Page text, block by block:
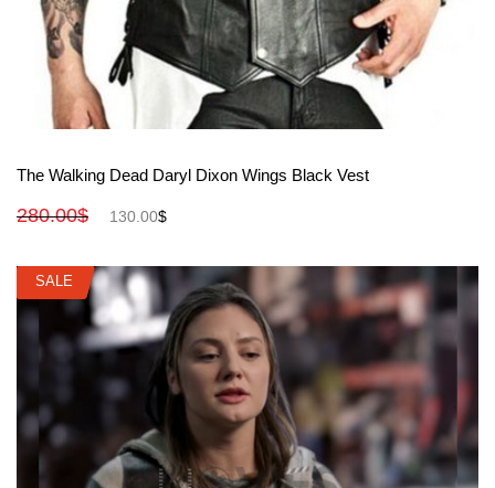
View More
The Walking Dead Daryl Dixon Wings Black Vest
280.00$ 130.00$
SALE
SALE